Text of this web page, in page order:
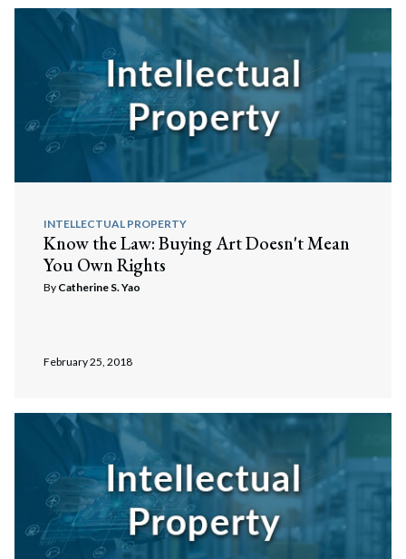
INTELLECTUAL PROPERTY
Know the Law: Buying Art Doesn't Mean
You Own Rights
By Catherine S. Yao
February 25, 2018